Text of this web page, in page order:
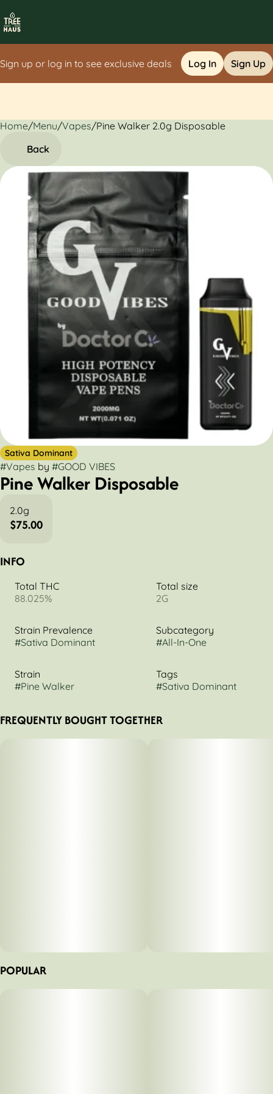
Sign up or log in to see exclusive deals Log In Sign Up
Home/Menu/Vapes/Pine Walker 2.0g Disposable
Back
Sativa Dominant
#Vapes by #GOOD VIBES
Pine Walker Disposable
2.0g
$75.00
INFO
Total THC
88.025%
Total size
2G
Strain Prevalence
#Sativa Dominant
Subcategory
#All-In-One
Strain
#Pine Walker
Tags
#Sativa Dominant
FREQUENTLY BOUGHT TOGETHER
POPULAR
0